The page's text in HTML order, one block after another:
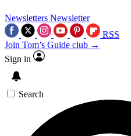
Newsletters Newsletter
RSS
Join Tom’s Guide club →
Sign in
Search